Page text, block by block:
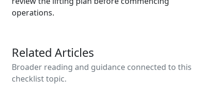
operations.
Related Articles
Broader reading and guidance connected to this
checklist topic.